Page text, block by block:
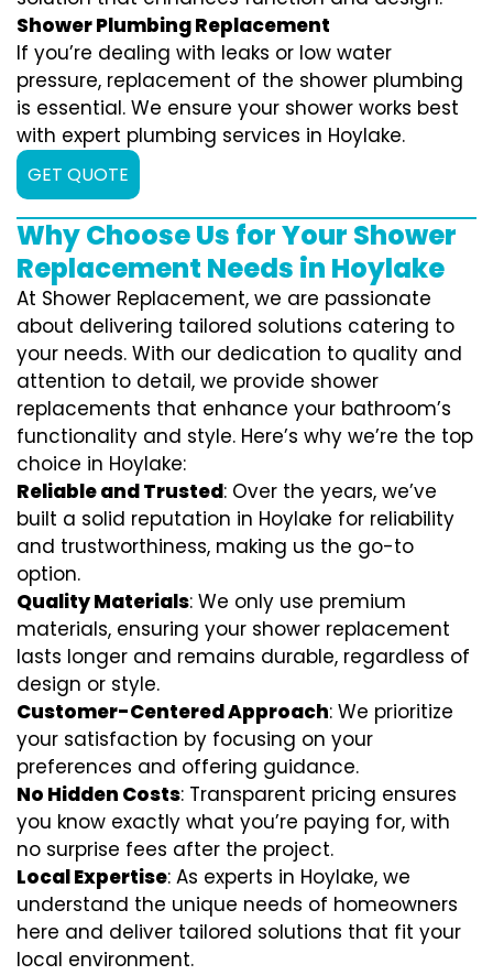
Shower Plumbing Replacement
If you’re dealing with leaks or low water
pressure, replacement of the shower plumbing
is essential. We ensure your shower works best
with expert plumbing services in Hoylake.
GET QUOTE
Why Choose Us for Your Shower
Replacement Needs in Hoylake
At Shower Replacement, we are passionate
about delivering tailored solutions catering to
your needs. With our dedication to quality and
attention to detail, we provide shower
replacements that enhance your bathroom’s
functionality and style. Here’s why we’re the top
choice in Hoylake:
Reliable and Trusted: Over the years, we’ve
built a solid reputation in Hoylake for reliability
and trustworthiness, making us the go-to
option.
Quality Materials: We only use premium
materials, ensuring your shower replacement
lasts longer and remains durable, regardless of
design or style.
Customer-Centered Approach: We prioritize
your satisfaction by focusing on your
preferences and offering guidance.
No Hidden Costs: Transparent pricing ensures
you know exactly what you’re paying for, with
no surprise fees after the project.
Local Expertise: As experts in Hoylake, we
understand the unique needs of homeowners
here and deliver tailored solutions that fit your
local environment.